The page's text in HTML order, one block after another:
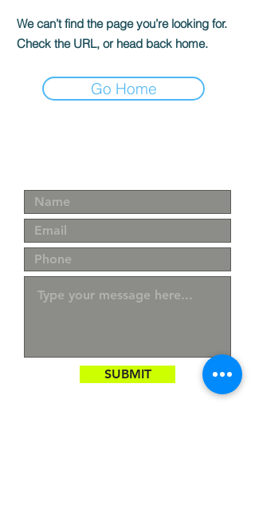
We can’t find the page you’re looking for.
Check the URL, or head back home.
Go Home
SUBMIT